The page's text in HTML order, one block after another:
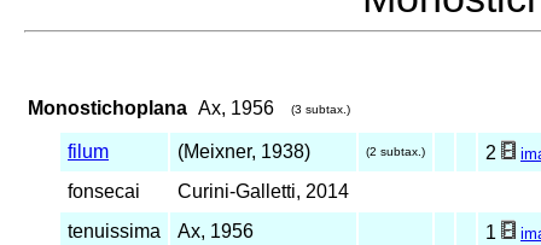
Monostichoplana Ax, 1956 (3 subtax.)
filum (Meixner, 1938) (2 subtax.) 2
fonsecai
Curini-Galletti, 2014
tenuissima
Ax, 1956 1